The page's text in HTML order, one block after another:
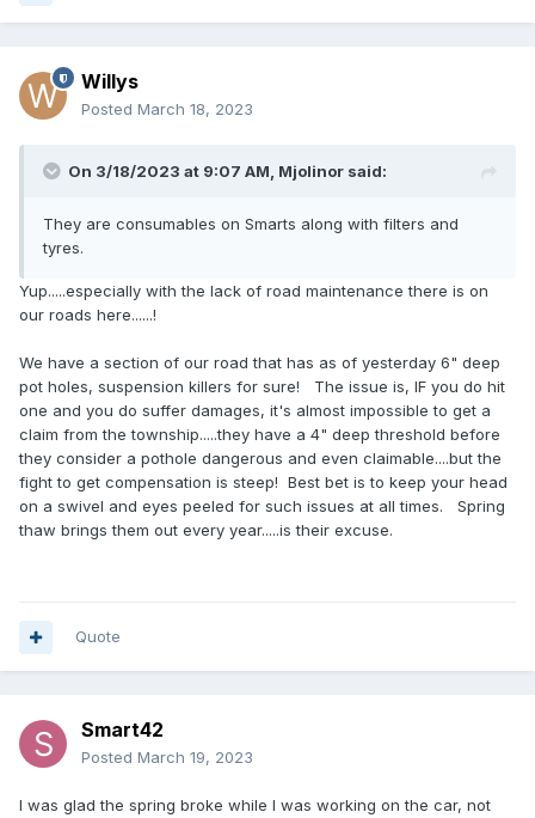
Willys
Posted March 18, 2023
On 3/18/2023 at 9:07 AM, Mjolinor said:
They are consumables on Smarts along with filters and
tyres.
Yup.....especially with the lack of road maintenance there is on
our roads here......!
We have a section of our road that has as of yesterday 6" deep
pot holes, suspension killers for sure! The issue is, IF you do hit
one and you do suffer damages, it's almost impossible to get a
claim from the township.....they have a 4" deep threshold before
they consider a pothole dangerous and even claimable....but the
fight to get compensation is steep! Best bet is to keep your head
on a swivel and eyes peeled for such issues at all times. Spring
thaw brings them out every year.....is their excuse.
Quote
Smart42
Posted March 19, 2023
I was glad the spring broke while I was working on the car, not